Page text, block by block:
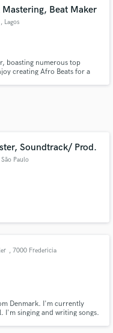
Mastering, Beat Maker
, Lagos
boasting numerous top
creating Afro Beats for a
Soundtrack/ Prod.
São Paulo
, 7000 Fredericia
Denmark. I'm currently
I'm singing and writing songs.
of top pros.
project details
and budgets